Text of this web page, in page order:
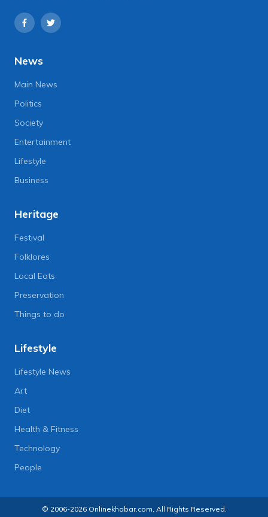
News
Main News
Politics
Society
Entertainment
Lifestyle
Business
Heritage
Festival
Folklores
Local Eats
Preservation
Things to do
Lifestyle
Lifestyle News
Art
Diet
Health & Fitness
Technology
People
© 2006-2026 Onlinekhabar.com, All Rights Reserved.